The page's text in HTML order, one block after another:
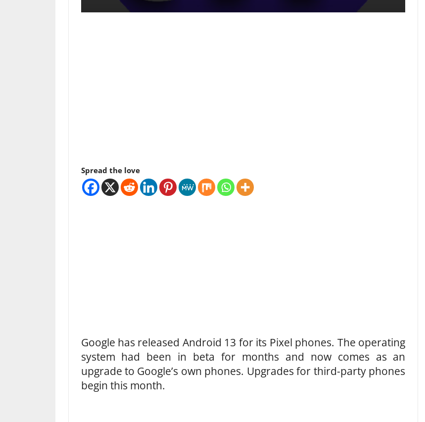
Spread the love
Google has released Android 13 for its Pixel phones. The operating
system had been in beta for months and now comes as an
upgrade to Google’s own phones. Upgrades for third-party phones
begin this month.